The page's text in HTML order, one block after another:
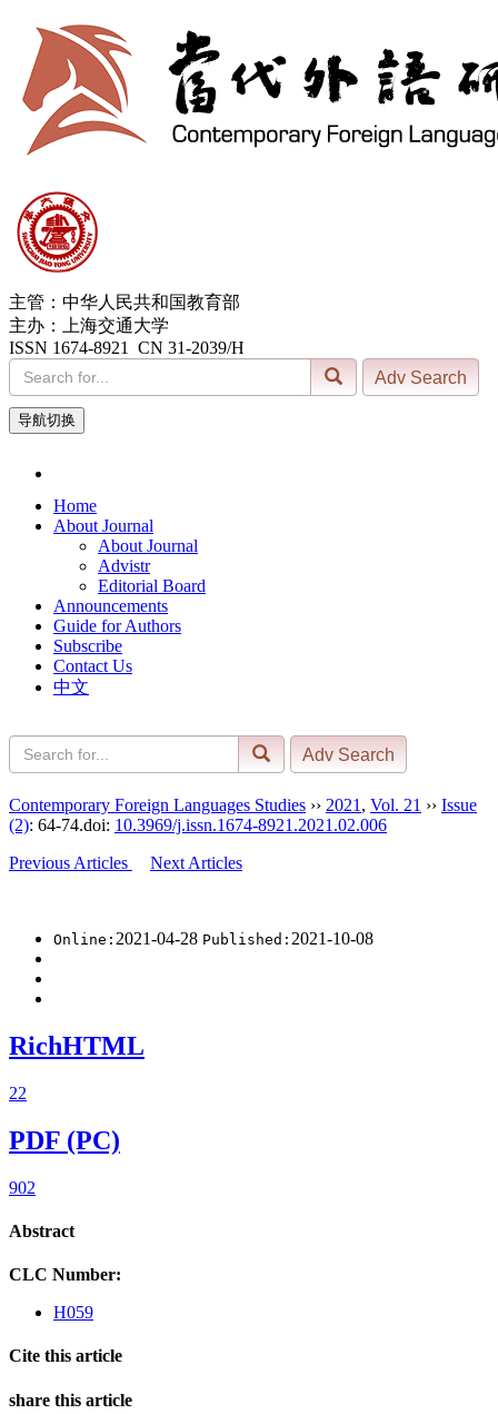
主管：中华人民共和国教育部
主办：上海交通大学
ISSN 1674-8921 CN 31-2039/H
导航切换
Home
About Journal
About Journal
Advistr
Editorial Board
Announcements
Guide for Authors
Subscribe
Contact Us
中文
Contemporary Foreign Languages Studies ›› 2021 , Vol. 21 ›› Issue
(2): 64-74.doi: 10.3969/j.issn.1674-8921.2021.02.006
Previous Articles
Next Articles
Online: 2021-04-28 Published: 2021-10-08
RichHTML
22
PDF (PC)
902
Abstract
CLC Number:
H059
Cite this article
share this article